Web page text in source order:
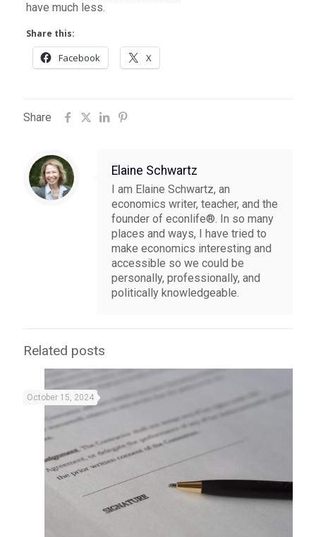
have much less.
Share this:
Facebook X
Share
Elaine Schwartz
I am Elaine Schwartz, an
economics writer, teacher, and the
founder of econlife®. In so many
places and ways, I have tried to
make economics interesting and
accessible so we could be
personally, professionally, and
politically knowledgeable.
Related posts
October 15, 2024